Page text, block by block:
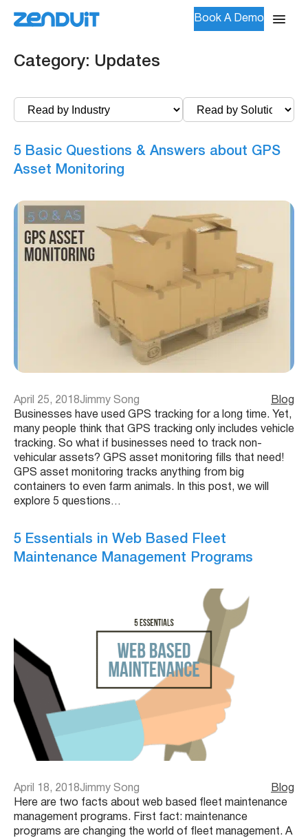
Book A Demo
Category: Updates
5 Basic Questions & Answers about GPS
Asset Monitoring
April 25, 2018Jimmy Song
Blog
Businesses have used GPS tracking for a long time. Yet,
many people think that GPS tracking only includes vehicle
tracking. So what if businesses need to track non-
vehicular assets? GPS asset monitoring fills that need!
GPS asset monitoring tracks anything from big
containers to even farm animals. In this post, we will
explore 5 questions…
5 Essentials in Web Based Fleet
Maintenance Management Programs
April 18, 2018Jimmy Song
Blog
Here are two facts about web based fleet maintenance
management programs. First fact: maintenance
programs are changing the world of fleet management. A